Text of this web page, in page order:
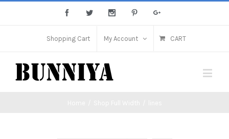
Shopping Cart My Account CART